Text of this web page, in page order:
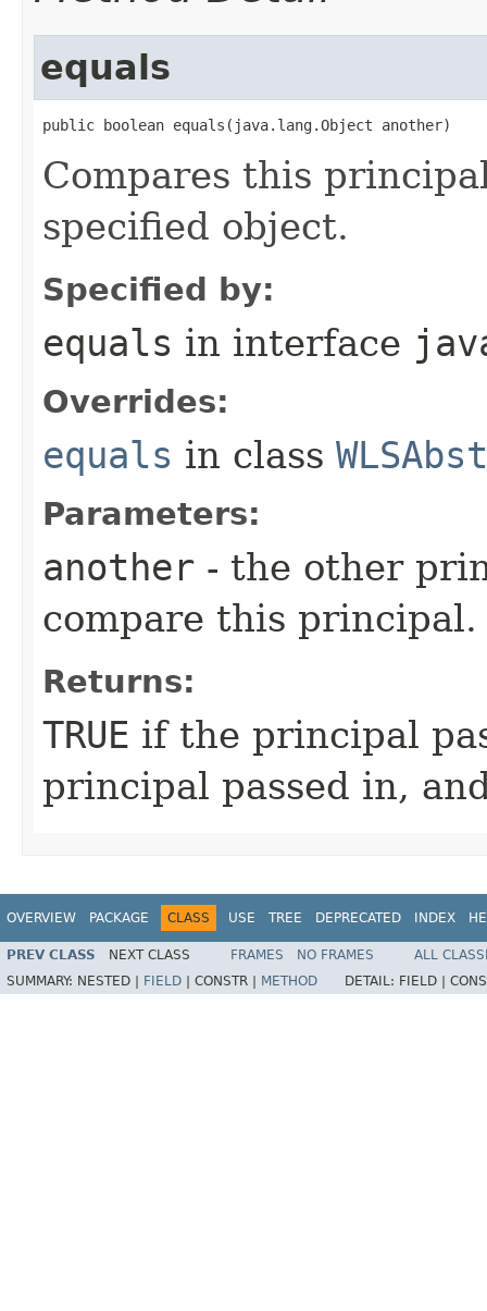
equals
public boolean equals​(java.lang.Object another)
Compares this
specified object.
Specified by:
equals in interface
Overrides:
equals in class
Parameters:
another - the other
compare this principal.
Returns:
TRUE if the principal
principal passed in,
OVERVIEW PACKAGE CLASS USE TREE DEPRECATED INDEX
PREV CLASS NEXT CLASS FRAMES NO FRAMES
ALL
SUMMARY: NESTED | FIELD | CONSTR | METHOD DETAIL: FIELD |